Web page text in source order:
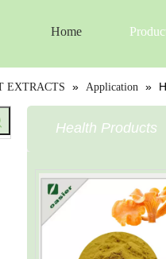
Home
EXTRACTS » Application »
Health Products